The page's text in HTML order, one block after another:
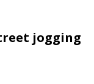
jogging